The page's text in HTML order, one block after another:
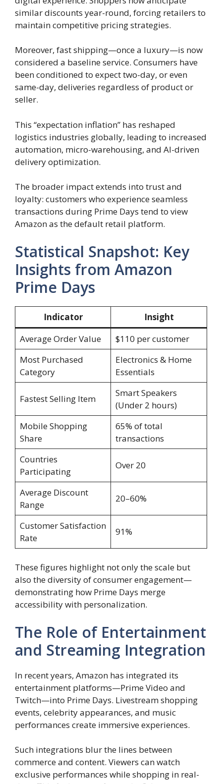
similar discounts year-round, forcing retailers to
maintain competitive pricing strategies.
Moreover, fast shipping—once a luxury—is now
considered a baseline service. Consumers have
been conditioned to expect two-day, or even
same-day, deliveries regardless of product or
seller.
This “expectation inflation” has reshaped
logistics industries globally, leading to increased
automation, micro-warehousing, and AI-driven
delivery optimization.
The broader impact extends into trust and
loyalty: customers who experience seamless
transactions during Prime Days tend to view
Amazon as the default retail platform.
Statistical Snapshot: Key
Insights from Amazon
Prime Days
Indicator
Insight
Average Order Value
$110 per customer
Most Purchased
Category
Electronics & Home
Essentials
Fastest Selling Item
Smart Speakers
(Under 2 hours)
Mobile Shopping
Share
65% of total
transactions
Countries
Participating
Over 20
Average Discount
Range
20–60%
Customer Satisfaction
Rate
91%
These figures highlight not only the scale but
also the diversity of consumer engagement—
demonstrating how Prime Days merge
accessibility with personalization.
The Role of Entertainment
and Streaming Integration
In recent years, Amazon has integrated its
entertainment platforms—Prime Video and
Twitch—into Prime Days. Livestream shopping
events, celebrity appearances, and music
performances create immersive experiences.
Such integrations blur the lines between
commerce and content. Viewers can watch
exclusive performances while shopping in real-